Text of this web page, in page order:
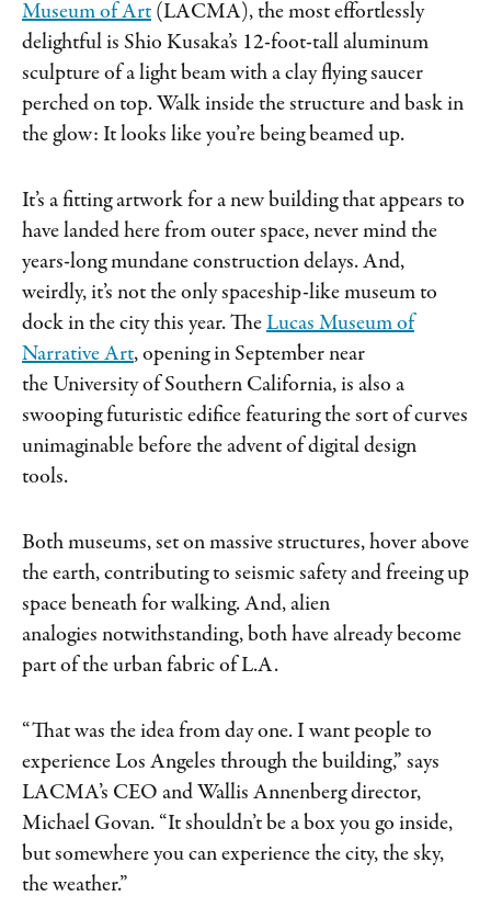
Museum of Art (LACMA), the most effortlessly
delightful is Shio Kusaka’s 12-foot-tall aluminum
sculpture of a light beam with a clay flying saucer
perched on top. Walk inside the structure and bask in
the glow: It looks like you’re being beamed up.
It’s a fitting artwork for a new building that appears to
have landed here from outer space, never mind the
years-long mundane construction delays. And,
weirdly, it’s not the only spaceship-like museum to
dock in the city this year. TheLucas Museum of
Narrative Art, opening in September near
the University of Southern California, is also a
swooping futuristic edifice featuring the sort of curves
unimaginable before the advent of digital design
tools.
Both museums, set on massive structures, hover above
the earth, contributing to seismic safety and freeing up
space beneath for walking. And, alien
analogies notwithstanding, both have already become
part of the urban fabric of L.A.
“That was the idea from day one. I want people to
experience Los Angeles through the building,” says
LACMA’s CEO and Wallis Annenberg director,
Michael Govan. “It shouldn’t be a box you go inside,
but somewhere you can experience the city, the sky,
the weather.”